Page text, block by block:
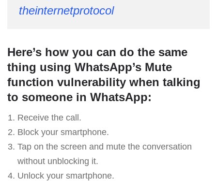
theinternetprotocol
Here’s how you can do the same
thing using WhatsApp’s Mute
function vulnerability when talking
to someone in WhatsApp:
Receive the call.
Block your smartphone.
Tap on the screen and mute the conversation
without unblocking it.
Unlock your smartphone.